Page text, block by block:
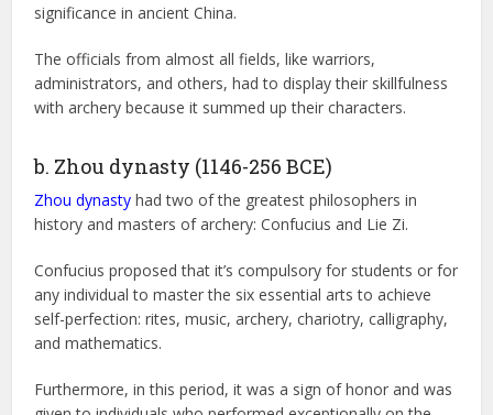
significance in ancient China.
The officials from almost all fields, like warriors,
administrators, and others, had to display their skillfulness
with archery because it summed up their characters.
b. Zhou dynasty (1146-256 BCE)
Zhou dynasty had two of the greatest philosophers in
history and masters of archery: Confucius and Lie Zi.
Confucius proposed that it’s compulsory for students or for
any individual to master the six essential arts to achieve
self-perfection: rites, music, archery, chariotry, calligraphy,
and mathematics.
Furthermore, in this period, it was a sign of honor and was